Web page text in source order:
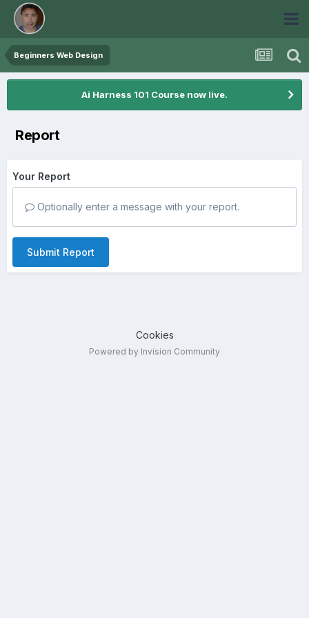
Beginners Web Design
Ai Harness 101 Course now live.
Report
Your Report
Optionally enter a message with your report.
Submit Report
Cookies
Powered by Invision Community